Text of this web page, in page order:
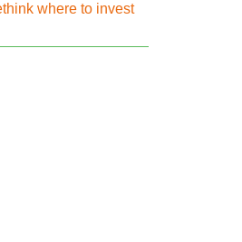
where to invest